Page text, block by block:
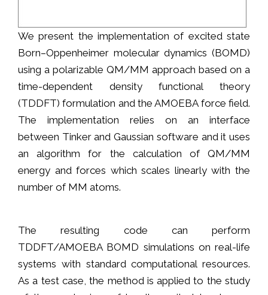
We present the implementation of excited state
Born–Oppenheimer molecular dynamics (BOMD)
using a polarizable QM/MM approach based on a
time-dependent density functional theory
(TDDFT) formulation and the AMOEBA force field.
The implementation relies on an interface
between Tinker and Gaussian software and it uses
an algorithm for the calculation of QM/MM
energy and forces which scales linearly with the
number of MM atoms.
The resulting code can perform
TDDFT/AMOEBA BOMD simulations on real-life
systems with standard computational resources.
As a test case, the method is applied to the study